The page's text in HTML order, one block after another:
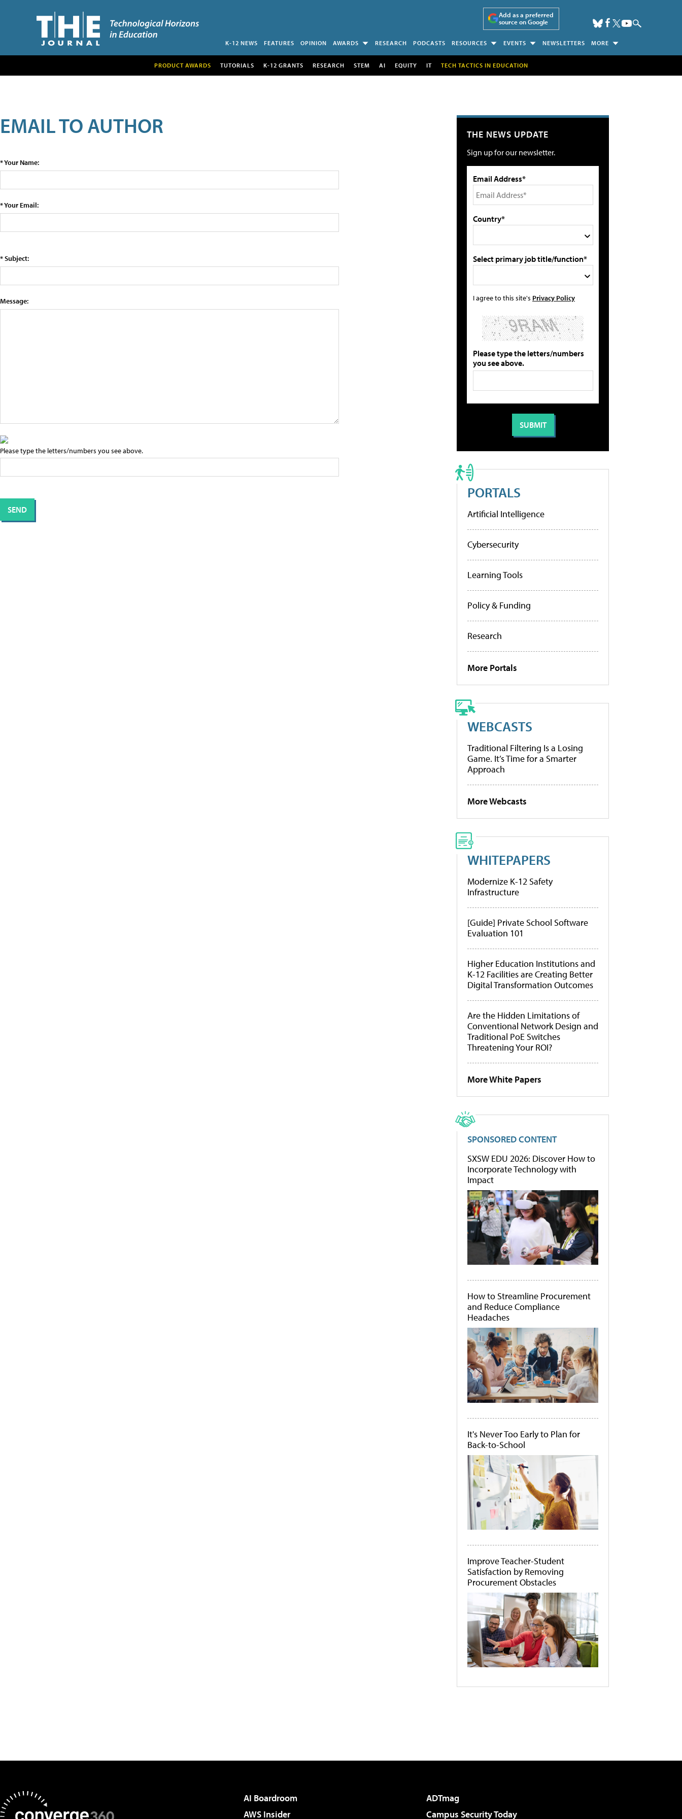
Add as a preferred
source on Google
K-12 NEWS FEATURES OPINION AWARDS RESEARCH PODCASTS RESOURCES EVENTS NEWSLETTERS MORE
PRODUCT AWARDS TUTORIALS K-12 GRANTS RESEARCH STEM AI EQUITY IT TECH TACTICS IN EDUCATION
EMAIL TO AUTHOR
* Your Name:
* Your Email:
* Subject:
Message:
Please type the letters/numbers you see above.
THE NEWS UPDATE
Sign up for our newsletter.
Email Address*
Country*
Select primary job title/function*
I agree to this site's Privacy Policy
Please type the letters/numbers
you see above.
PORTALS
Artificial Intelligence
Cybersecurity
Learning Tools
Policy & Funding
Research
More Portals
WEBCASTS
Traditional Filtering Is a Losing
Game. It’s Time for a Smarter
Approach
More Webcasts
WHITEPAPERS
Modernize K-12 Safety
Infrastructure
[Guide] Private School Software
Evaluation 101
Higher Education Institutions and
K-12 Facilities are Creating Better
Digital Transformation Outcomes
Are the Hidden Limitations of
Conventional Network Design and
Traditional PoE Switches
Threatening Your ROI?
More White Papers
SPONSORED CONTENT
SXSW EDU 2026: Discover How to
Incorporate Technology with
Impact
How to Streamline Procurement
and Reduce Compliance
Headaches
It's Never Too Early to Plan for
Back-to-School
Improve Teacher-Student
Satisfaction by Removing
Procurement Obstacles
AI Boardroom
ADTmag
AWS Insider
Campus Security Today